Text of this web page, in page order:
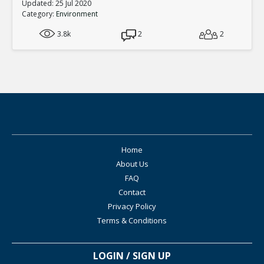
Updated: 25 Jul 2020
Category: Environment
3.8k
2 2
Home
About Us
FAQ
Contact
Privacy Policy
Terms & Conditions
LOGIN / SIGN UP